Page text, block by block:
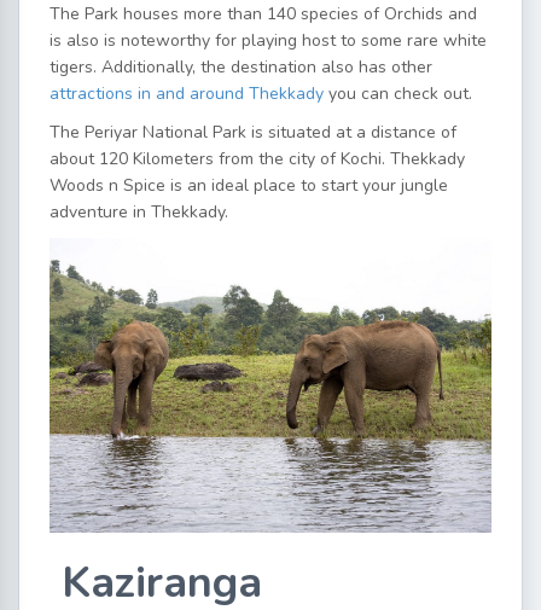
The Park houses more than 140 species of Orchids and
is also is noteworthy for playing host to some rare white
tigers. Additionally, the destination also has other
attractions in and around Thekkady you can check out.
The Periyar National Park is situated at a distance of
about 120 Kilometers from the city of Kochi. Thekkady
Woods n Spice is an ideal place to start your jungle
adventure in Thekkady.
Kaziranga